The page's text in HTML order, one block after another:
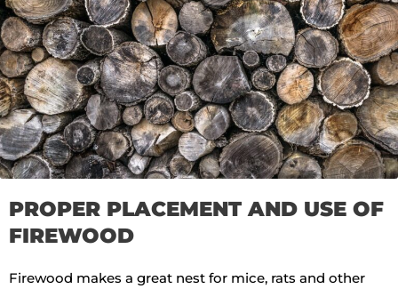
PROPER PLACEMENT AND USE OF
FIREWOOD
Firewood makes a great nest for mice, rats and other